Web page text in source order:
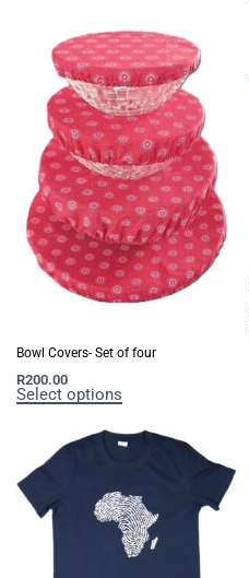
Bowl Covers- Set of four
R200.00
Select options